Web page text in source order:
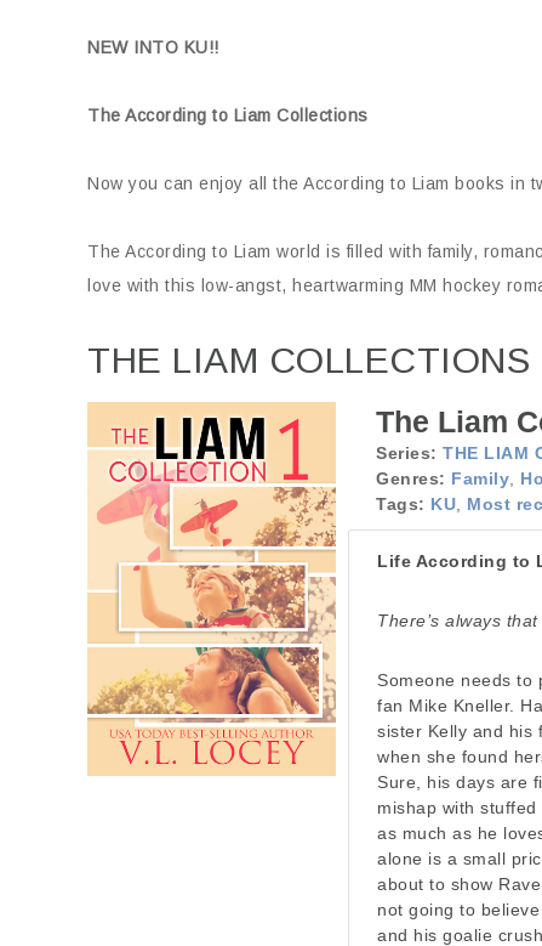
NEW INTO KU!!
The According to Liam Collections
Now you can enjoy all the According to Liam books in
The According to Liam world is filled with family,
love with this low-angst, heartwarming MM hockey
THE LIAM COLLECTIONS
The Liam
Series: THE LIAM
Genres: Family
Tags: KU Most
Life According to
There’s always
Someone needs to
fan Mike Kneller.
sister Kelly and his
when she found
Sure, his days are
mishap with
as much as he
alone is a small
about to show
not going to
and his goalie